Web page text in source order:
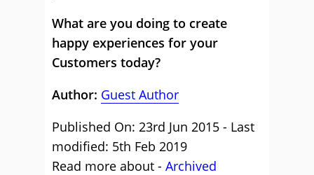
What are you doing to create
happy experiences for your
Customers today?
Author: Guest Author
Published On: 23rd Jun 2015 - Last
modified: 5th Feb 2019
Read more about - Archived